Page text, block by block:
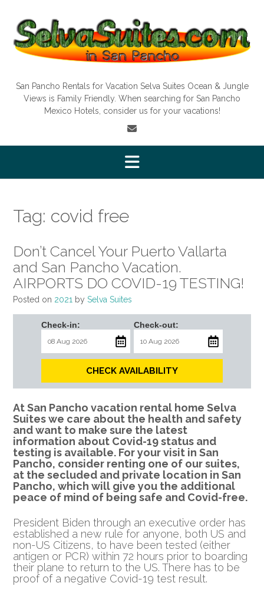
content
San Pancho Rentals for Vacation Selva Suites Ocean & Jungle
Views is Family Friendly. When searching for San Pancho
Mexico Hotels, consider us for your vacations!
Tag: covid free
Don’t Cancel Your Puerto Vallarta
and San Pancho Vacation.
AIRPORTS DO COVID-19 TESTING!
Posted on 2021 by Selva Suites
Check-in: Check-out:
CHECK AVAILABILITY
At San Pancho vacation rental home Selva
Suites we care about the health and safety
and want to make sure the latest
information about Covid-19 status and
testing is available. For your visit in San
Pancho, consider renting one of our suites,
at the secluded and private location in San
Pancho, which will give you the additional
peace of mind of being safe and Covid-free.
President Biden through an executive order has
established a new rule for anyone, both US and
non-US Citizens, to have been tested (either
antigen or PCR) within 72 hours prior to boarding
their plane to return to the US. There has to be
proof of a negative Covid-19 test result.